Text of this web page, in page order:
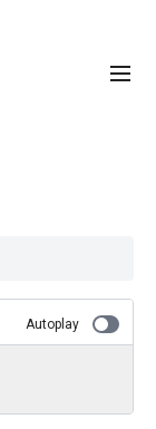
Autoplay